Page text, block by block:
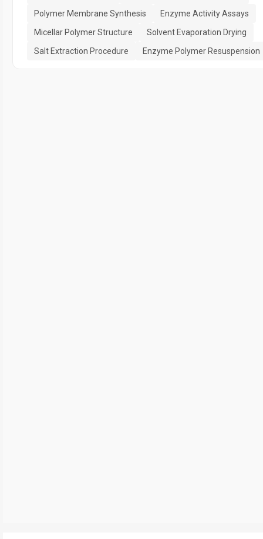
Polymer Membrane Synthesis
Enzyme Activity Assays
Micellar Polymer Structure
Solvent Evaporation Drying
Salt Extraction Procedure
Enzyme Polymer Resuspension